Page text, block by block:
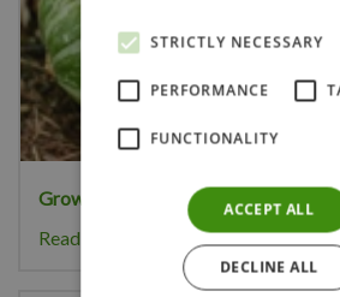
Growing your own pumpkinsis great
Read more...
STRICTLY NECESSARY
PERFORMANCE
FUNCTIONALITY
ACCEPT ALL
DECLINE ALL